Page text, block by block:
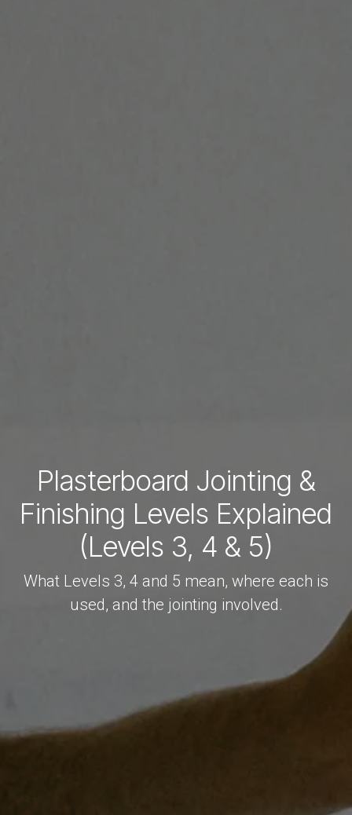
Plasterboard Jointing &
Finishing Levels Explained
(Levels 3, 4 & 5)
What Levels 3, 4 and 5 mean, where each is
used, and the jointing involved.